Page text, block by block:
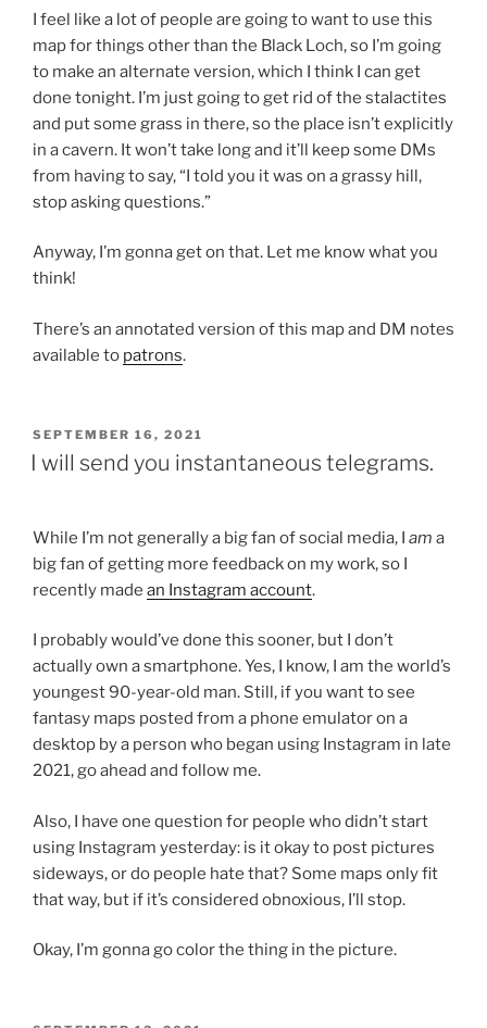
I feel like a lot of people are going to want to use this
map for things other than the Black Loch, so I’m going
to make an alternate version, which I think I can get
done tonight. I’m just going to get rid of the stalactites
and put some grass in there, so the place isn’t explicitly
in a cavern. It won’t take long and it’ll keep some DMs
from having to say, “I told you it was on a grassy hill,
stop asking questions.”
Anyway, I’m gonna get on that. Let me know what you
think!
There’s an annotated version of this map and DM notes
available to patrons.
POSTED
ON
SEPTEMBER 16, 2021
I will send you instantaneous telegrams.
While I’m not generally a big fan of social media, I am a
big fan of getting more feedback on my work, so I
recently made an Instagram account.
I probably would’ve done this sooner, but I don’t
actually own a smartphone. Yes, I know, I am the world’s
youngest 90-year-old man. Still, if you want to see
fantasy maps posted from a phone emulator on a
desktop by a person who began using Instagram in late
2021, go ahead and follow me.
Also, I have one question for people who didn’t start
using Instagram yesterday: is it okay to post pictures
sideways, or do people hate that? Some maps only fit
that way, but if it’s considered obnoxious, I’ll stop.
Okay, I’m gonna go color the thing in the picture.